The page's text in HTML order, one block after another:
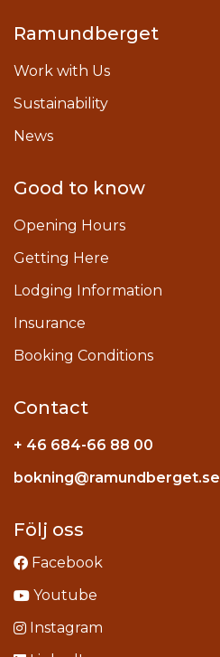
Ramundberget
Work with Us
Sustainability
News
Good to know
Opening Hours
Getting Here
Lodging Information
Insurance
Booking Conditions
Contact
+ 46 684-66 88 00
bokning@ramundberget.se
Följ oss
Facebook
Youtube
Instagram